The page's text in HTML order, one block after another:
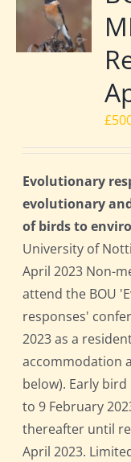
£
Evolutionary
evolutionary
of birds to
University of
April 2023 Non-
attend the BOU
responses'
2023 as a
accommodation
below). Early
to 9 February
thereafter until
April 2023.